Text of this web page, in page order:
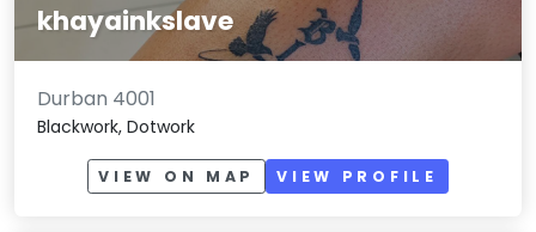
khayainkslave
Durban 4001
Blackwork, Dotwork
VIEW ON MAP VIEW PROFILE